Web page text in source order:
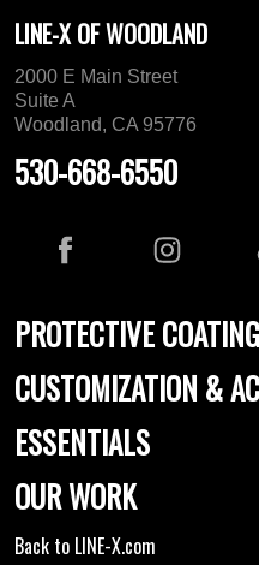
LINE-X OF WOODLAND
2000 E Main Street
Suite A
Woodland, CA 95776
530-668-6550
PROTECTIVE
CUSTOMIZATION &
ESSENTIALS
OUR WORK
Back to LINE-X.com